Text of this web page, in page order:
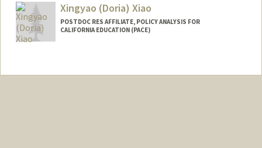
Xingyao (Doria) Xiao
POSTDOC RES AFFILIATE, POLICY ANALYSIS FOR
CALIFORNIA EDUCATION (PACE)